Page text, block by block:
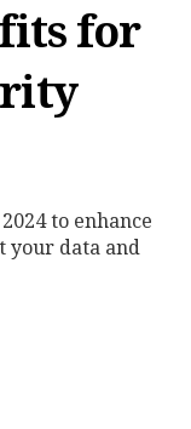
for
to enhance
your data and